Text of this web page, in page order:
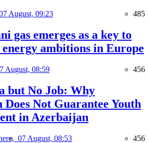
August, 09:23 485
gas emerges as a key to
energy ambitions in Europe
August, 08:59 456
but No Job: Why
Does Not Guarantee Youth
in Azerbaijan
07 August, 08:53 456